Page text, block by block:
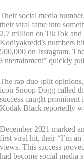
Their social media
their viral fame into
2.7 million on TikTok and
Kodiyakredd’s numbers
500,000 on Instagram.
Entertainment” quickly
The rap duo split
icon Snoop Dogg called
success caught prominent
Kodak Black reportedly
December 2021 marked
first viral hit, their “I’m
views. This success
had become social media